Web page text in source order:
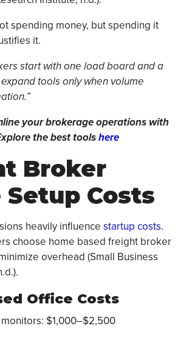
spending money, but spending it
it.
start with one load board and a
tools only when volume
your brokerage operations with
the best toolshere
Broker
Costs
heavily influence startup costs.
choose home based freight broker
overhead (Small Business
Office Costs
$1,000–$2,500